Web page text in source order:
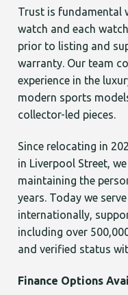
Trust is fundamental
watch and each
prior to listing and
warranty. Our team
experience in the
modern sports
collector-led pieces.
Since relocating in
in Liverpool Street,
maintaining the
years. Today we
internationally,
including over
and verified status
Finance Options